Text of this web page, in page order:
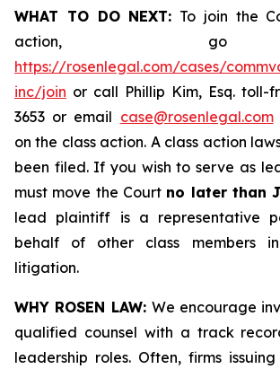
WHAT TO DO NEXT: To join the
action,
https://rosenlegal.com/cases/
inc/join or call Phillip Kim, Esq. toll-
3653 or email case@rosenlegal.com
on the class action. A class action
been filed. If you wish to serve as
must move the Court no later than
lead plaintiff is a representative
behalf of other class members
litigation.
WHY ROSEN LAW: We encourage
qualified counsel with a track
leadership roles. Often, firms